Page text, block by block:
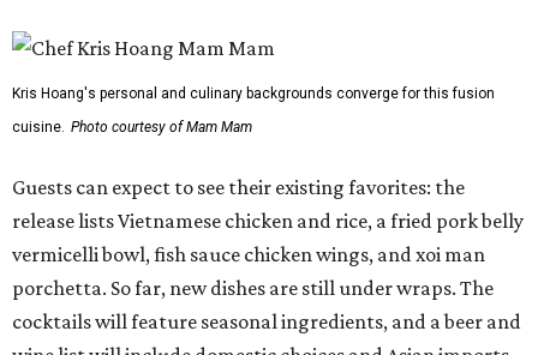
Kris Hoang's personal and culinary backgrounds converge for this fusion
cuisine. Photo courtesy of Mam Mam
Guests can expect to see their existing favorites: the
release lists Vietnamese chicken and rice, a fried pork belly
vermicelli bowl, fish sauce chicken wings, and xoi man
porchetta. So far, new dishes are still under wraps. The
cocktails will feature seasonal ingredients, and a beer and